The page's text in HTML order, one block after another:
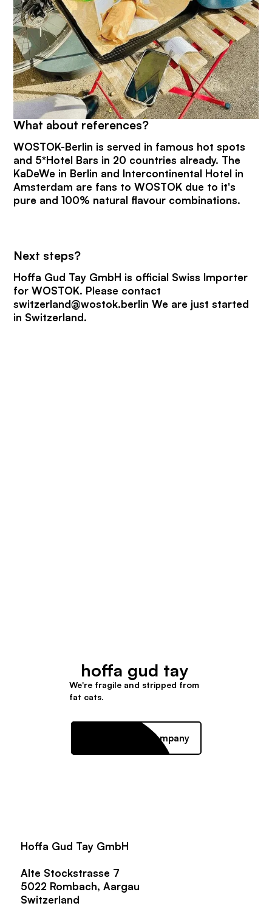
What about references?
WOSTOK-Berlin is served in famous hot spots
and 5*Hotel Bars in 20 countries already. The
KaDeWe in Berlin and Intercontinental Hotel in
Amsterdam are fans to WOSTOK due to it's
pure and 100% natural flavour combinations.
Next steps?
Hoffa Gud Tay GmbH is official Swiss Importer
for WOSTOK. Please contact
switzerland@wostok.berlin We are just started
in Switzerland.
hoffa gud tay
We're fragile and stripped from
fat cats.
Mission driven company
Hoffa Gud Tay GmbH
Alte Stockstrasse 7
5022 Rombach, Aargau
Switzerland